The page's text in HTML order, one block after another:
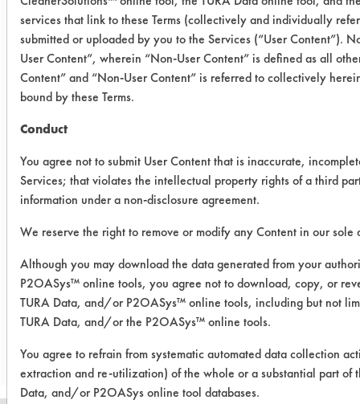
Success Rating:
Results successful using TACT (time,
agitation, concentration, and
temperature, as well as rinsing and
drying) and/or other cleaning
chemistries examined.
From the data obtained, Armakleen
2002 will be evaluated using
ultrasonic cleaning as well as the
Safety Wash. Bio-T 300 B and
Inproclean 4000 T will be evaluated
at full strength and room temperature.
Save Report as a PDF
services that link to these Terms (collectively and individually
submitted or uploaded by you to the Services (“User Content”).
User Content”, wherein “Non-User Content” is defined as all
Content” and “Non-User Content” is referred to collectively
bound by these Terms.
Conduct
You agree not to submit User Content that is inaccurate,
Services; that violates the intellectual property rights of a third
information under a non-disclosure agreement.
We reserve the right to remove or modify any Content in our
Although you may download the data generated from your
P2OASys™ online tools, you agree not to download, copy, or
TURA Data, and/or P2OASys™ online tools, including but not
TURA Data, and/or the P2OASys™ online tools.
You agree to refrain from systematic automated data collection
extraction and re-utilization) of the whole or a substantial part of
Data, and/or P2OASys online tool databases.